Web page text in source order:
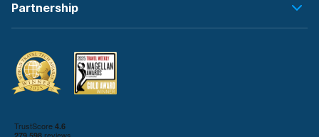
Partnership